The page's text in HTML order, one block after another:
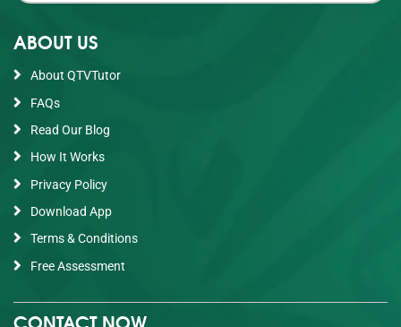
ABOUT US
About QTVTutor
FAQs
Read Our Blog
How It Works
Privacy Policy
Download App
Terms & Conditions
Free Assessment
CONTACT NOW